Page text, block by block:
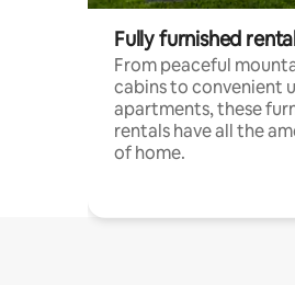
Fully furnished
From peaceful
cabins to convenient
apartments, these
rentals have all the
of home.